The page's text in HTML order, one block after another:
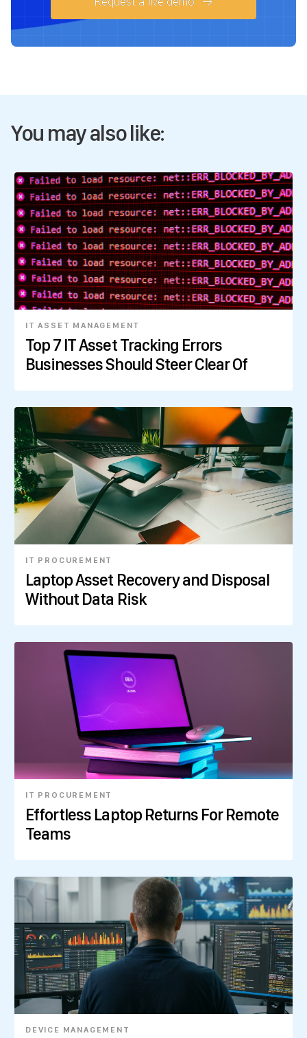
You may also like:
IT ASSET MANAGEMENT
Top 7 IT Asset Tracking Errors
Businesses Should Steer Clear Of
IT PROCUREMENT
Laptop Asset Recovery and Disposal
Without Data Risk
IT PROCUREMENT
Effortless Laptop Returns For Remote
Teams
DEVICE MANAGEMENT